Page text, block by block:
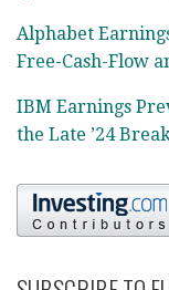
Alphabet
Free-Cash-Flow
IBM Earnings
the Late ’24